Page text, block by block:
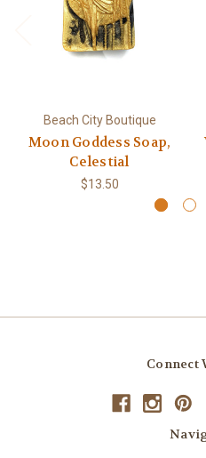
Beach City Boutique
Moon Goddess Soap,
Celestial
$13.50
Connect